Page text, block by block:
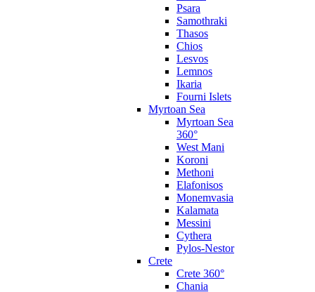
Psara
Samothraki
Thasos
Chios
Lesvos
Lemnos
Ikaria
Fourni Islets
Myrtoan Sea
Myrtoan Sea
360°
West Mani
Koroni
Methoni
Elafonisos
Monemvasia
Kalamata
Messini
Cythera
Pylos-Nestor
Crete
Crete 360°
Chania